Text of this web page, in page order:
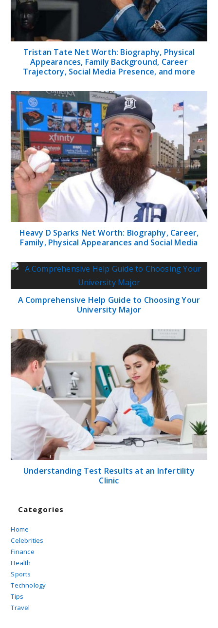
Tristan Tate Net Worth: Biography, Physical
Appearances, Family Background, Career
Trajectory, Social Media Presence, and more
Heavy D Sparks Net Worth: Biography, Career,
Family, Physical Appearances and Social Media
A Comprehensive Help Guide to Choosing Your
University Major
Understanding Test Results at an Infertility
Clinic
Categories
Home
Celebrities
Finance
Health
Sports
Technology
Tips
Travel